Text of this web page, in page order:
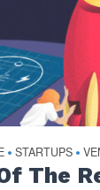
• STARTUPS •
The